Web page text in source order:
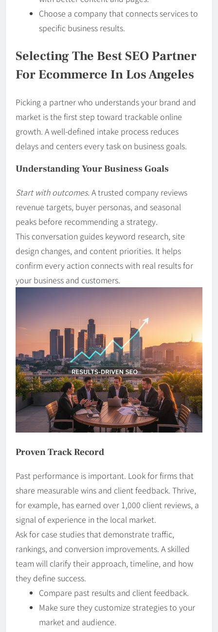
Choose a company that connects services to
specific business results.
Selecting The Best SEO Partner
For Ecommerce In Los Angeles
Picking a partner who understands your brand and
market is the first step toward trackable online
growth. A well-defined intake process reduces
delays and centers every task on business goals.
Understanding Your Business Goals
Start with outcomes. A trusted company reviews
revenue targets, buyer personas, and seasonal
peaks before recommending a strategy.
This conversation guides keyword research, site
design changes, and content priorities. It helps
confirm every action connects with real results for
your business and customers.
Proven Track Record
Past performance is important. Look for firms that
share measurable wins and client feedback. Thrive,
for example, has earned over 1,000 client reviews, a
signal of experience in the local market.
Ask for case studies that demonstrate traffic,
rankings, and conversion improvements. A skilled
team will clarify their approach, timeline, and how
they define success.
Compare past results and client feedback.
Make sure they customize strategies to your
market and audience.